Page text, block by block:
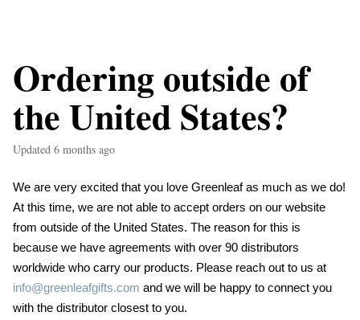
Ordering outside of
the United States?
Updated 6 months ago
We are very excited that you love Greenleaf as much as we do!
At this time, we are not able to accept orders on our website
from outside of the United States. The reason for this is
because we have agreements with over 90 distributors
worldwide who carry our products. Please reach out to us at
info@greenleafgifts.com and we will be happy to connect you
with the distributor closest to you.